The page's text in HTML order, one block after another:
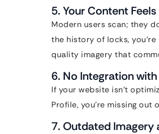
5. Your Content Feels
Modern users scan; they
the history of locks,
quality imagery that
6. No Integration
If your website isn’t
Profile, you’re missing out
7. Outdated Imagery